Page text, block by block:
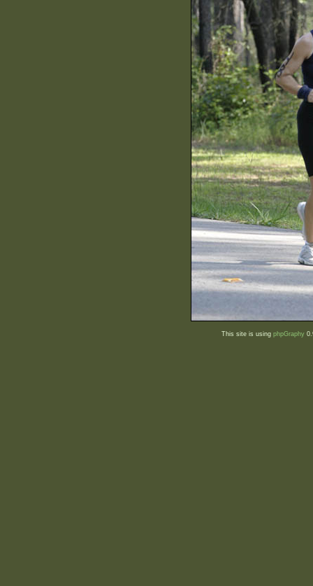
This site is using phpGraphy